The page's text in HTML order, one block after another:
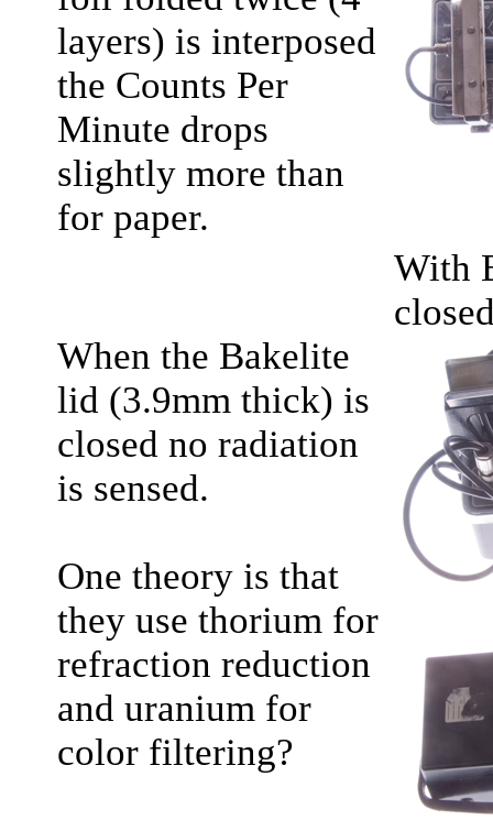
layers) is interposed
the Counts Per
Minute drops
slightly more than
for paper.
When the Bakelite
lid (3.9mm thick) is
closed no radiation
is sensed.
One theory is that
they use thorium for
refraction reduction
and uranium for
color filtering?
With